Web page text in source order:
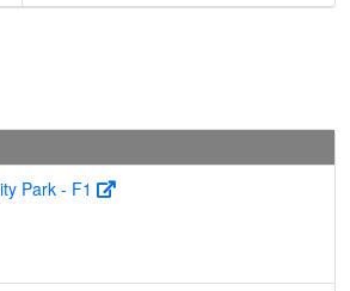
Park - F1